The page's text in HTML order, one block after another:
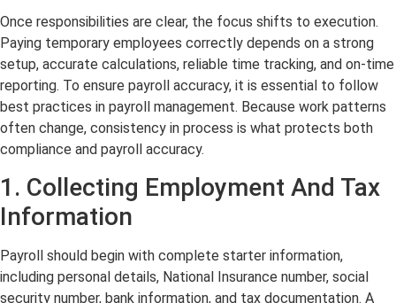
Once responsibilities are clear, the focus shifts to execution.
Paying temporary employees correctly depends on a strong
setup, accurate calculations, reliable time tracking, and on-time
reporting. To ensure payroll accuracy, it is essential to follow
best practices in payroll management. Because work patterns
often change, consistency in process is what protects both
compliance and payroll accuracy.
1. Collecting Employment And Tax
Information
Payroll should begin with complete starter information,
including personal details, National Insurance number, social
security number, bank information, and tax documentation. A